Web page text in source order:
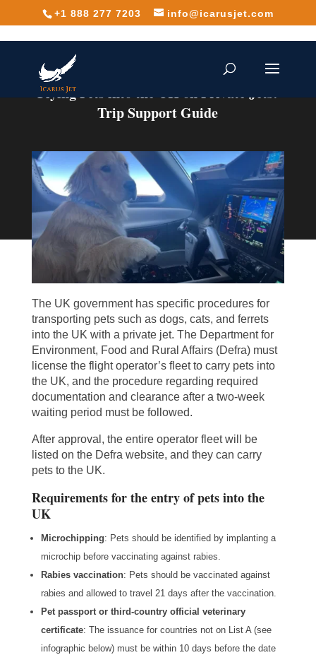
+1 888 277 7203 info@icarusjet.com
Flying Pets into the UK on Private Jets:
Trip Support Guide
The UK government has specific procedures for
transporting pets such as dogs, cats, and ferrets
into the UK with a private jet. The Department for
Environment, Food and Rural Affairs (Defra) must
license the flight operator’s fleet to carry pets into
the UK, and the procedure regarding required
documentation and clearance after a two-week
waiting period must be followed.
After approval, the entire operator fleet will be
listed on the Defra website, and they can carry
pets to the UK.
Requirements for the entry of pets into the
UK
Microchipping: Pets should be identified by implanting a
microchip before vaccinating against rabies.
Rabies vaccination: Pets should be vaccinated against
rabies and allowed to travel 21 days after the vaccination.
Pet passport or third-country official veterinary
certificate: The issuance for countries not on List A (see
infographic below) must be within 10 days before the date